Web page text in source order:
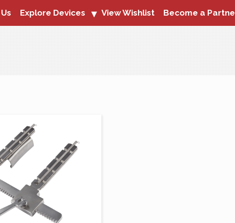
Explore Devices View Wishlist Become a